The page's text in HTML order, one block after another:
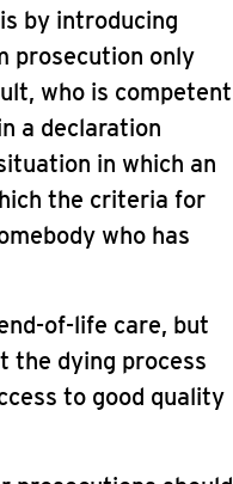
by introducing
prosecution only
who is competent
a declaration
in which an
the criteria for
who has
of-life care, but
the dying process
to good quality